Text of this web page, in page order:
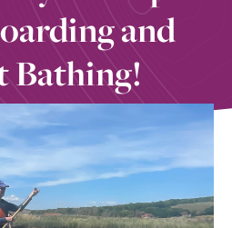
and
Bathing!